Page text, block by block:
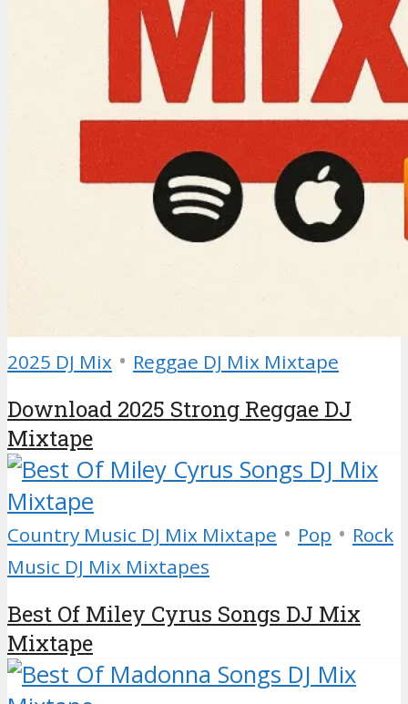
2025 DJ Mix • Reggae DJ Mix Mixtape
Download 2025 Strong Reggae DJ
Mixtape
Country Music DJ Mix Mixtape • Pop • Rock
Music DJ Mix Mixtapes
Best Of Miley Cyrus Songs DJ Mix
Mixtape